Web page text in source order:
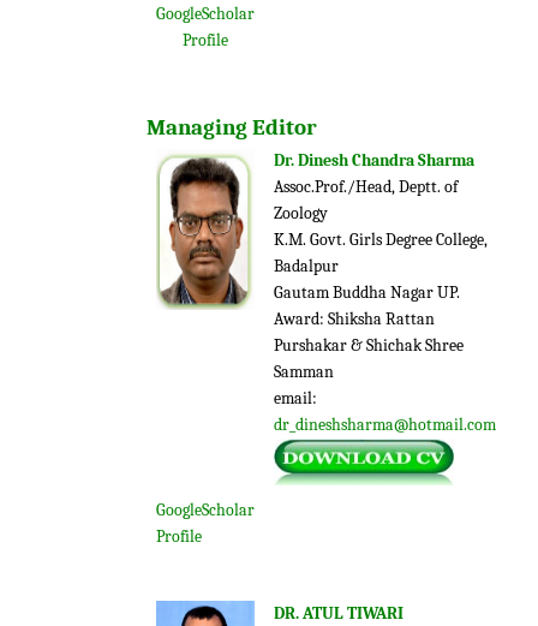
GoogleScholar
Profile
Managing Editor
Dr. Dinesh Chandra Sharma
Assoc.Prof./Head, Deptt. of
Zoology
K.M. Govt. Girls Degree College,
Badalpur
Gautam Buddha Nagar UP.
Award: Shiksha Rattan
Purshakar & Shichak Shree
Samman
email:
dr_dineshsharma@hotmail.com
GoogleScholar
Profile
DR. ATUL TIWARI